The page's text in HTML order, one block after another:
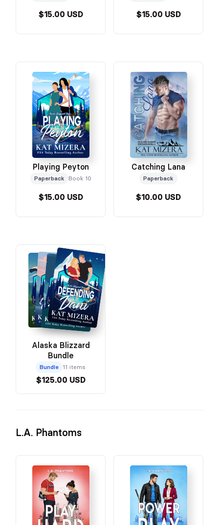
$15.00 USD $15.00 USD
Playing Peyton
Paperback Book 10
$15.00 USD
Catching Lana
Paperback
$10.00 USD
Alaska Blizzard
Bundle
Bundle 11 items
$125.00 USD
L.A. Phantoms